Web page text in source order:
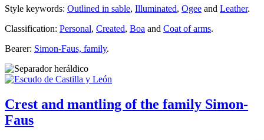
Style keywords: Outlined in sable, Illuminated, Ogee and Leather.
Classification: Personal, Created, Boa and Coat of arms.
Bearer: Simon-Faus, family.
Crest and mantling of the family Simon-
Faus